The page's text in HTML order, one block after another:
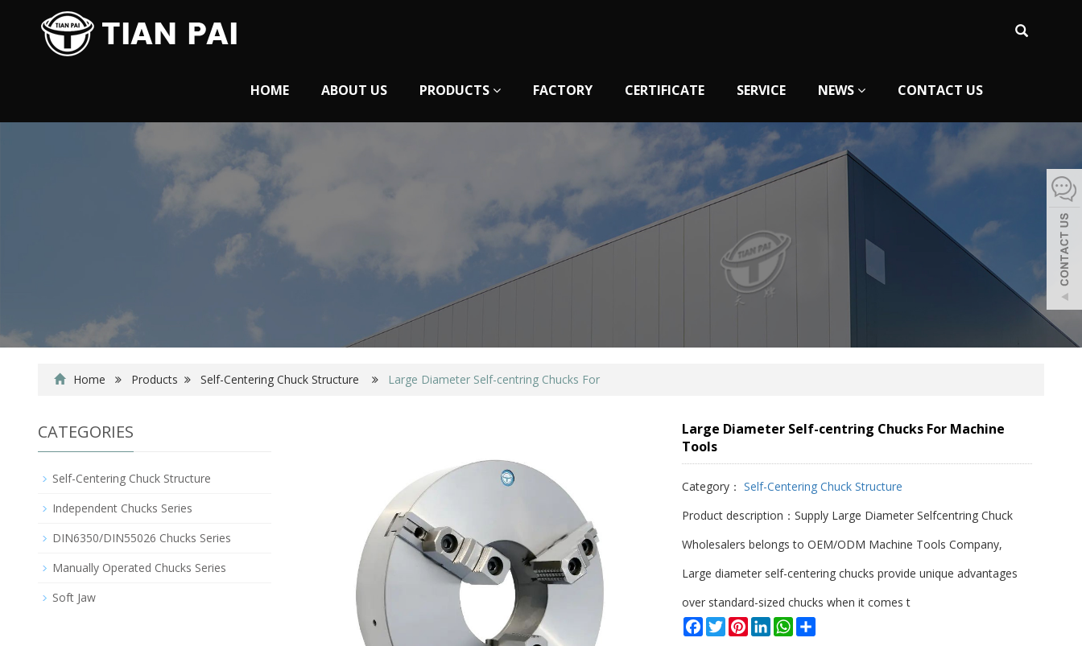
HOME ABOUT US PRODUCTS FACTORY CERTIFICATE SERVICE NEWS CONTACT US
Home Products Self-Centering Chuck Structure Large Diameter Self-centring Chucks For
Large Diameter Self-centring Chucks For Machine
Tools
Category： Self-Centering Chuck Structure
Product description：Supply Large Diameter Selfcentring Chuck
Wholesalers belongs to OEM/ODM Machine Tools Company,
Large diameter self-centering chucks provide unique advantages
over standard-sized chucks when it comes t
Facebook
TwitterPinterestLinkedInWhatsApp
CATEGORIES
Self-Centering Chuck Structure
Independent Chucks Series
DIN6350/DIN55026 Chucks Series
Manually Operated Chucks Series
Soft Jaw